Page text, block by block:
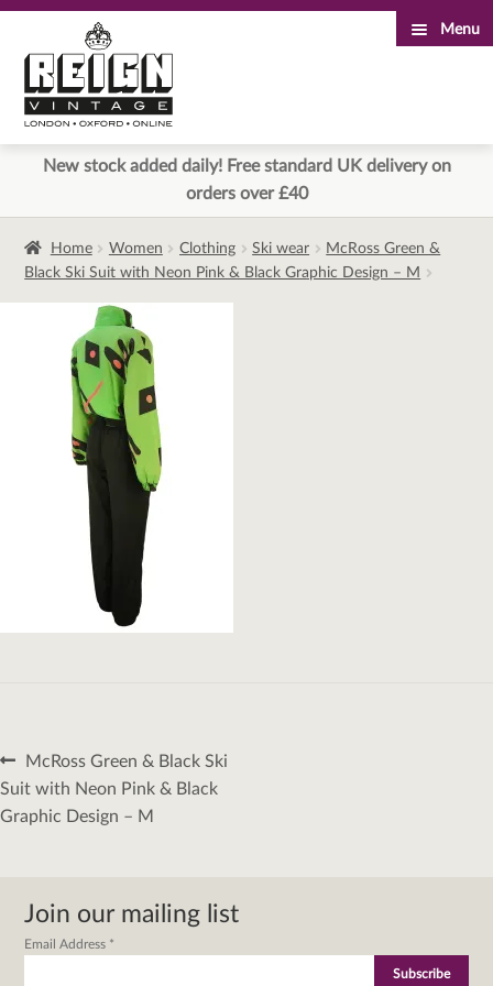
to
navigation
to
content
Menu
New stock added daily! Free standard UK delivery on
orders over £40
Home Women Clothing Ski wear
McRoss Green &
Black Ski Suit with Neon Pink & Black Graphic Design – M
Post
navigation
Previous
post:
McRoss Green & Black Ski
Suit with Neon Pink & Black
Graphic Design – M
Join our mailing list
Email Address *